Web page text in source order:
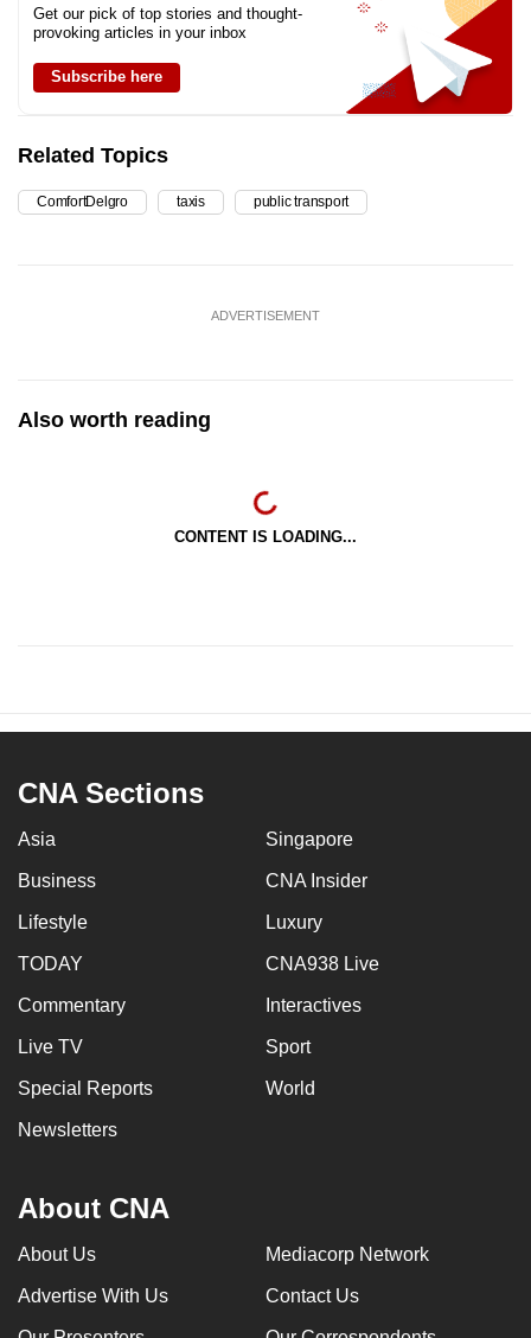
Get our pick of top stories and thought-
provoking articles in your inbox
Subscribe here
Related Topics
ComfortDelgro taxis public transport
ADVERTISEMENT
Also worth reading
CONTENT IS LOADING...
CNA Sections
Asia Singapore
Business CNA Insider
Lifestyle Luxury
TODAY CNA938 Live
Commentary Interactives
Live TV Sport
Special Reports World
Newsletters
About CNA
About Us Mediacorp Network
Advertise With Us Contact Us